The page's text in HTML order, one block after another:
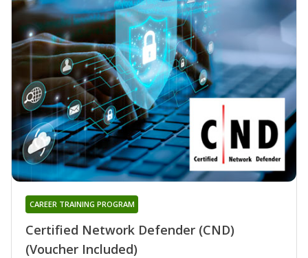
Certified Network Defender (CND)
(Voucher Included)
CAREER TRAINING PROGRAM